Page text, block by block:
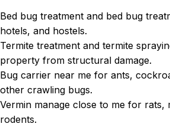
Bed bug treatment and bed bug
hotels, and hostels.
Termite treatment and termite
property from structural damage.
Bug carrier near me for ants,
other crawling bugs.
Vermin manage close to me for rats,
rodents.